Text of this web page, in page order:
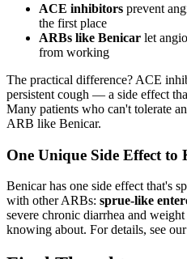
ACE inhibitors prevent
the first place
ARBs like Benicar let
from working
The practical difference? ACE
persistent cough — a side effect
Many patients who can't tolerate
ARB like Benicar.
One Unique Side Effect to
Benicar has one side effect that's
with other ARBs: sprue-like
severe chronic diarrhea and
knowing about. For details, see our